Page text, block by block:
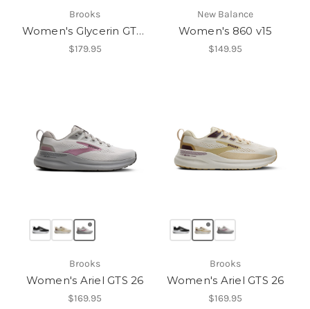
Brooks
Women's Glycerin GTS 23
$179.95
New Balance
Women's 860 v15
$149.95
Brooks
Women's Ariel GTS 26
$169.95
Brooks
Women's Ariel GTS 26
$169.95